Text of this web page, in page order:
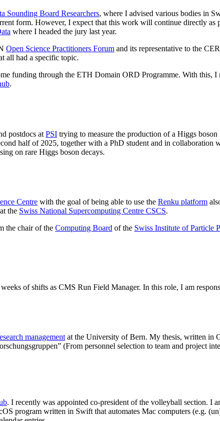
Sounding Board Researchers, where I advised various bodies in
form. However, I expect that this work will continue directly
where I headed the jury last year.
Open Science Practitioners Forum and its representative to the
all had a specific topic.
funding through the ETH Domain ORD Programme. With this,
.
postdocs at PSI trying to measure the production of a Higgs
half of 2025, together with a PhD student and in
on rare Higgs boson decays.
Centre with the goal of being able to use the Renku platform
the Swiss National Supercomputing Centre CSCS.
the chair of the Computing Board of the Swiss Institute of Particle
of shifts as CMS Run Field Manager. In this role, I am
management at the University of Bern. My thesis, written in
(From personnel selection to team and project
. I recently was appointed co-president of the volleyball section. I
program written in Swift that automates Mac computers (e.g.